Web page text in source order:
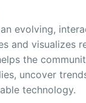
evolving,
and visualizes
the
uncover
technology.